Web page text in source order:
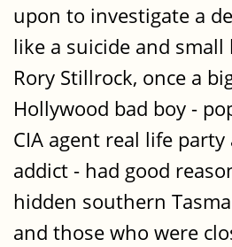
upon to investigate a
like a suicide and
Rory Stillrock, once a
Hollywood bad boy -
CIA agent real life
addict - had good
hidden southern
and those who were